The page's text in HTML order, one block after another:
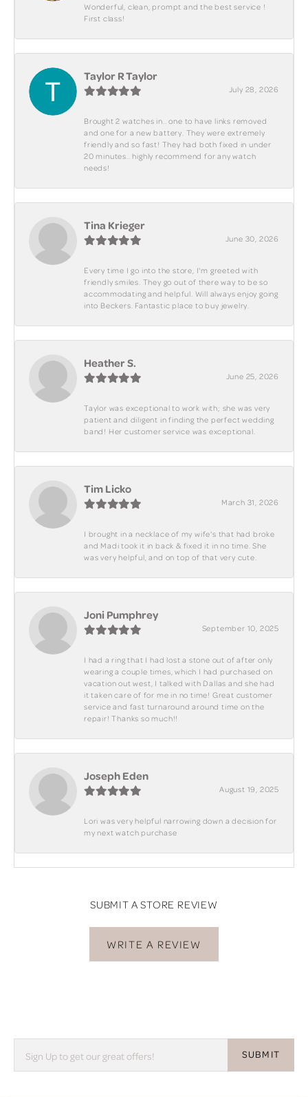
Wonderful, clean, prompt and the best service !
First class!
Taylor R Taylor
July 28, 2026
Brought 2 watches in.. one to have links removed
and one for a new battery. They were extremely
friendly and so fast! They had both fixed in under
20 minutes.. highly recommend for any watch
needs!
Tina Krieger
June 30, 2026
Every time I go into the store, I'm greeted with
friendly smiles. They go out of there way to be so
accommodating and helpful. Will always enjoy going
into Beckers. Fantastic place to buy jewelry.
Heather S.
June 25, 2026
Taylor was exceptional to work with; she was very
patient and diligent in finding the perfect wedding
band! Her customer service was exceptional.
Tim Licko
March 31, 2026
I brought in a necklace of my wife's that had broke
and Madi took it in back & fixed it in no time. She
was very helpful, and on top of that very cute.
Joni Pumphrey
September 10, 2025
I had a ring that I had lost a stone out of after only
wearing a couple times, which I had purchased on
vacation out west, I talked with Dallas and she had
it taken care of for me in no time! Great customer
service and fast turnaround around time on the
repair! Thanks so much!!
Joseph Eden
August 19, 2025
Lori was very helpful narrowing down a decision for
my next watch purchase
SUBMIT A STORE REVIEW
WRITE A REVIEW
SUBMIT